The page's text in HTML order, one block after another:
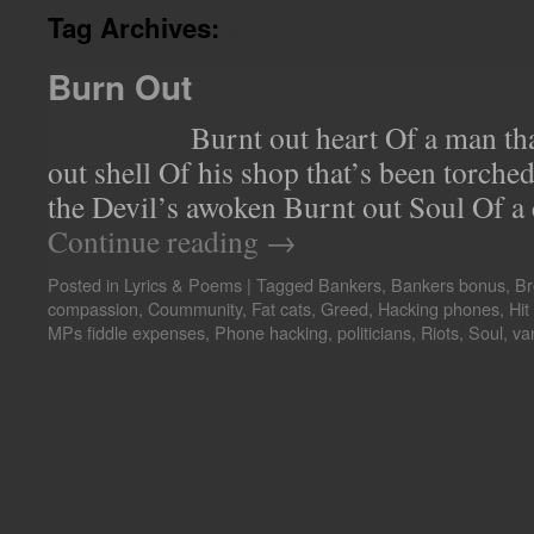
Tag Archives:
Burn Out
Burnt out heart Of a man
out shell Of his shop that’s been
the Devil’s awoken Burnt out Soul Of
Continue reading →
Posted in Lyrics & Poems | Tagged Bankers, Bankers bonus,
compassion, Coummunity, Fat cats, Greed, Hacking phones,
MPs fiddle expenses, Phone hacking, politicians, Riots, Soul,